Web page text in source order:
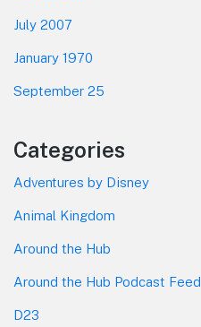
July 2007
January 1970
September 25
Categories
Adventures by Disney
Animal Kingdom
Around the Hub
Around the Hub Podcast Feed
D23